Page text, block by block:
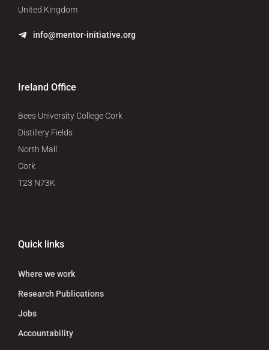
United Kingdom
info@mentor-initiative.org
Ireland Office
Bees University College Cork
Distillery Fields
North Mall
Cork
T23 N73K
Quick links
Where we work
Research Publications
Jobs
Accountability